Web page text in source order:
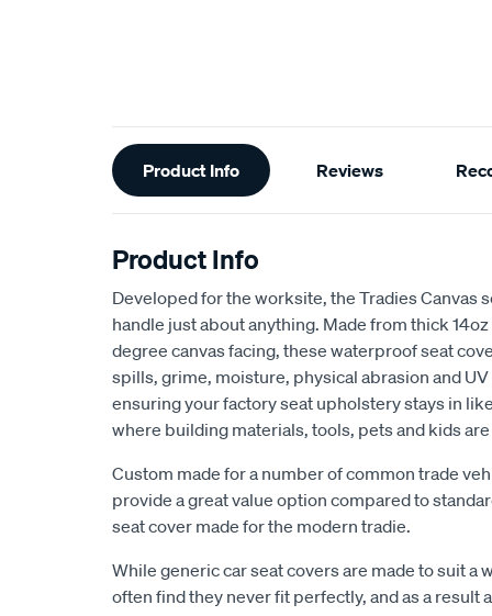
Additional
Information
Product Info Reviews
Product Info
Developed for the worksite, the Tradies Canvas
handle just about anything. Made from thick
degree canvas facing, these waterproof seat
spills, grime, moisture, physical abrasion and
ensuring your factory seat upholstery stays in
where building materials, tools, pets and kids
Custom made for a number of common trade
provide a great value option compared to
seat cover made for the modern tradie.
While generic car seat covers are made to suit a
often find they never fit perfectly, and as a result